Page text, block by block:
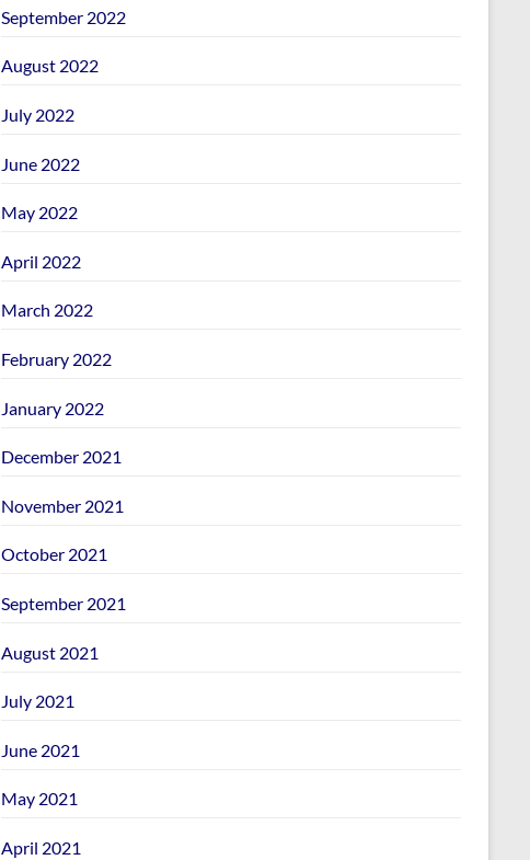
September 2022
August 2022
July 2022
June 2022
May 2022
April 2022
March 2022
February 2022
January 2022
December 2021
November 2021
October 2021
September 2021
August 2021
July 2021
June 2021
May 2021
April 2021